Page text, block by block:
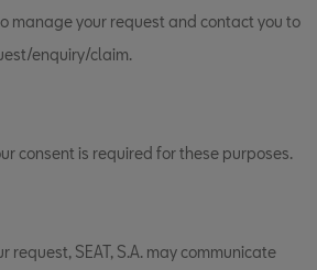
manage your request and contact you to
enquiry/claim.
consent is required for these purposes.
request, SEAT, S.A. may communicate